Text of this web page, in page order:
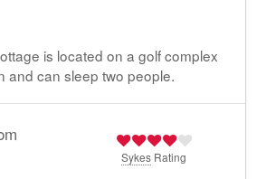
is located on a golf complex
and can sleep two people.
Sykes Rating